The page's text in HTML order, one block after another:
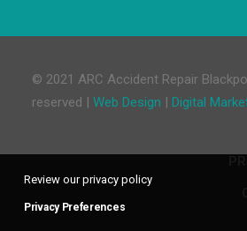
© 2021 ARC Accident Repair
reserved | Web Design | Digital
Review our privacy policy
Privacy Preferences